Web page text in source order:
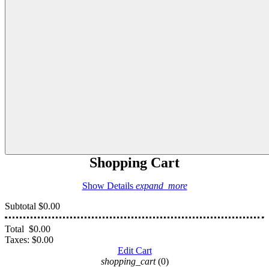
Shopping Cart
Show Details expand_more
Subtotal $0.00
Total $0.00
Taxes: $0.00
Edit Cart
shopping_cart (0)